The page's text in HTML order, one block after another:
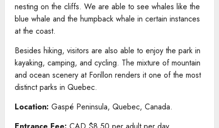
nesting on the cliffs. We are able to see whales like the
blue whale and the humpback whale in certain instances
at the coast.
Besides hiking, visitors are also able to enjoy the park in
kayaking, camping, and cycling. The mixture of mountain
and ocean scenery at Forillon renders it one of the most
distinct parks in Quebec.
Location: Gaspé Peninsula, Quebec, Canada.